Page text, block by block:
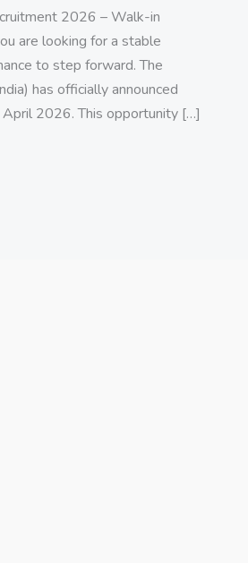
2026 – Walk-in
are looking for a stable
to step forward. The
has officially announced
2026. This opportunity […]